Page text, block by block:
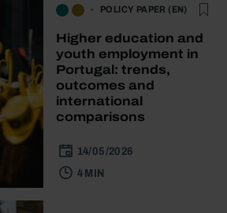
POLICY PAPER (EN)
Higher education and
youth employment in
Portugal: trends,
outcomes and
international
comparisons
14/05/2026
4 MIN